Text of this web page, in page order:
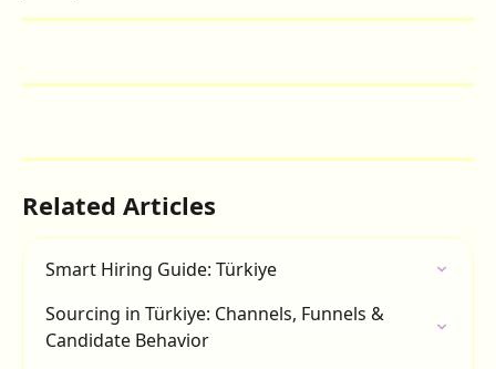
Related Articles
Smart Hiring Guide: Türkiye
Sourcing in Türkiye: Channels, Funnels &
Candidate Behavior